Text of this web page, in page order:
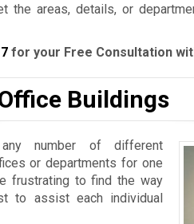
the areas, details, or
for your Free Consultation
Buildings
any number of different
or departments for one
frustrating to find the way
to assist each individual